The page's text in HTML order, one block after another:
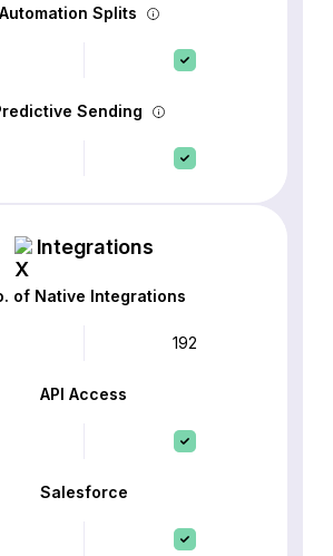
Automation Splits
Sending
Integrations
of Native Integrations
192
API Access
Salesforce